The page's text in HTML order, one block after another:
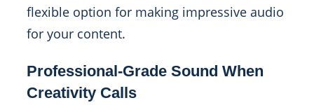
flexible option for making impressive audio
for your content.
Professional-Grade Sound When
Creativity Calls